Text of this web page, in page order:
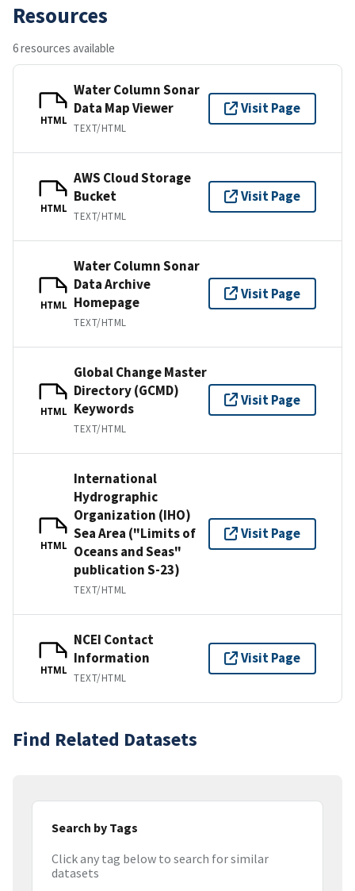
Resources
6 resources available
HTML
Water Column Sonar
Data Map Viewer
TEXT/HTML
Visit Page
HTML
AWS Cloud Storage
Bucket
TEXT/HTML
Visit Page
HTML
Water Column Sonar
Data Archive
Homepage
TEXT/HTML
Visit Page
HTML
Global Change Master
Directory (GCMD)
Keywords
TEXT/HTML
Visit Page
HTML
International
Hydrographic
Organization (IHO)
Sea Area ("Limits of
Oceans and Seas"
publication S-23)
TEXT/HTML
Visit Page
HTML
NCEI Contact
Information
TEXT/HTML
Visit Page
Find Related Datasets
Search by Tags
Click any tag below to search for similar
datasets